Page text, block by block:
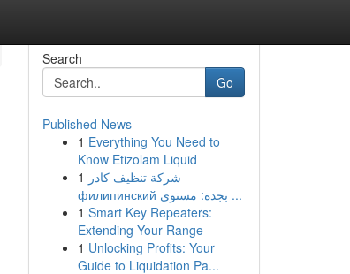
Search
Go
Published News
1 Everything You Need to
Know Etizolam Liquid
1 شركة تنظيف كادر
филипинский بجدة: مستوى ...
1 Smart Key Repeaters:
Extending Your Range
1 Unlocking Profits: Your
Guide to Liquidation Pa...